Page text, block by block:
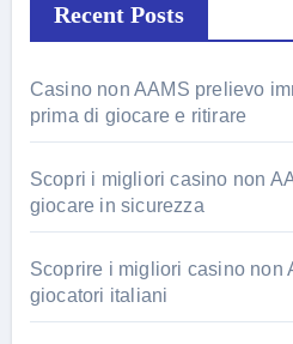
Recent Posts
Casino non AAMS prelievo
prima di giocare e ritirare
Scopri i migliori casino non
giocare in sicurezza
Scoprire i migliori casino non
giocatori italiani